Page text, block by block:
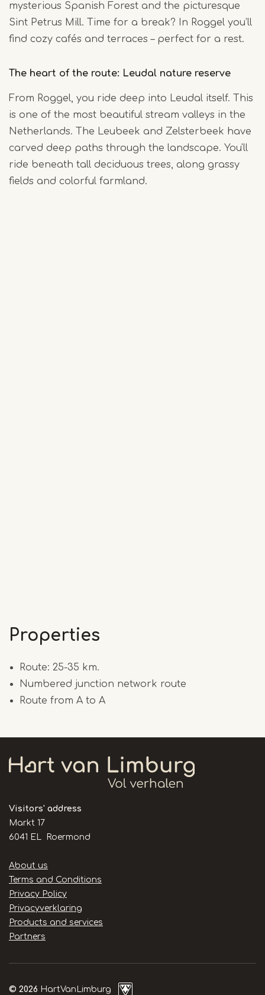
mysterious Spanish Forest and the picturesque
Sint Petrus Mill. Time for a break? In Roggel you’ll
find cozy cafés and terraces – perfect for a rest.
The heart of the route: Leudal nature reserve
From Roggel, you ride deep into Leudal itself. This
is one of the most beautiful stream valleys in the
Netherlands. The Leubeek and Zelsterbeek have
carved deep paths through the landscape. You'll
ride beneath tall deciduous trees, along grassy
fields and colorful farmland.
Properties
Route: 25-35 km.
Numbered junction network route
Route from A to A
Visitors' address
Markt 17
6041 EL Roermond
Handige
links
About us
Terms and Conditions
Privacy Policy
Privacyverklaring
Products and services
Partners
© 2026 HartVanLimburg